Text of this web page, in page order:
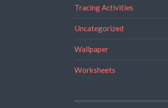
Tracing Activities
Uncategorized
Wallpaper
Worksheets